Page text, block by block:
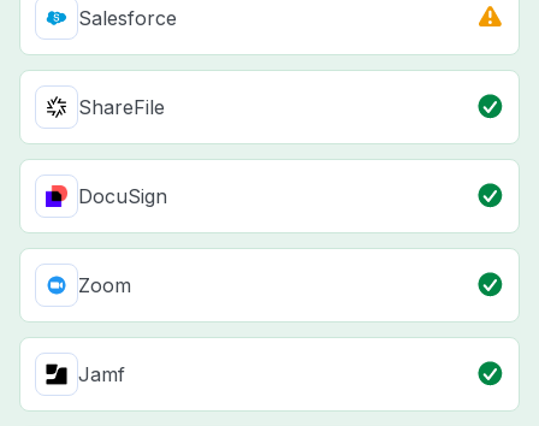
Salesforce
ShareFile
DocuSign
Zoom
Jamf